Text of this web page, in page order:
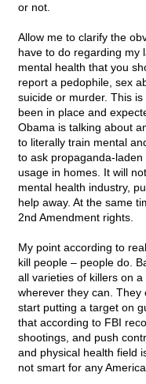
or not.
Allow me to clarify the
have to do regarding my
mental health that you
report a pedophile, sex
suicide or murder. This
been in place and
Obama is talking about
to literally train mental
to ask propaganda-
usage in homes. It will
mental health industry,
help away. At the same
2nd Amendment rights.
My point according to
kill people – people do.
all varieties of killers on
wherever they can. They
start putting a target on
that according to FBI
shootings, and push
and physical health field
not smart for any